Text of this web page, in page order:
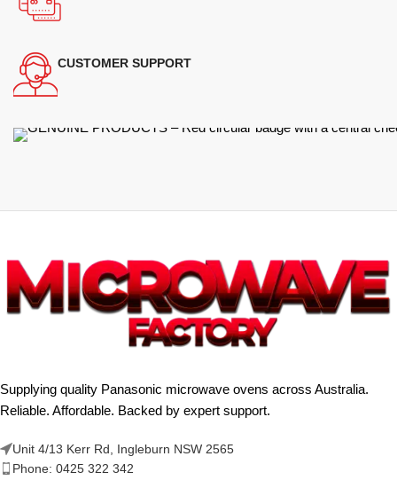
CUSTOMER SUPPORT
Supplying quality Panasonic microwave ovens across Australia.
Reliable. Affordable. Backed by expert support.
Unit 4/13 Kerr Rd, Ingleburn NSW 2565
Phone: 0425 322 342